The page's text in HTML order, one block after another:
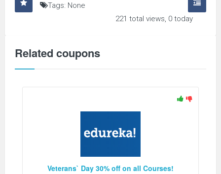
Tags: None
221 total views, 0 today
Related coupons
Veterans` Day 30% off on all Courses!